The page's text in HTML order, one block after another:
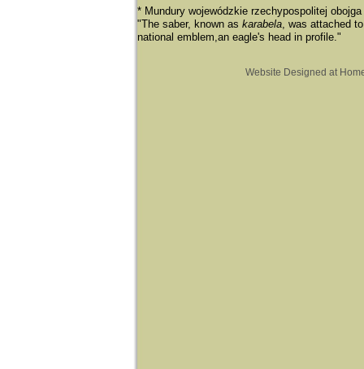
* Mundury wojewódzkie rzechypospolitej obojga
"The saber, known as karabela, was attached
national emblem,an eagle's head in profile."
Website Designed at